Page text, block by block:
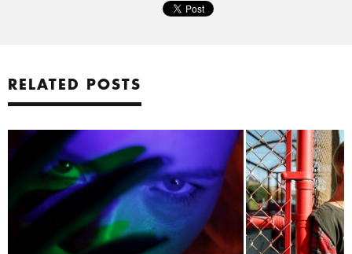
RELATED POSTS